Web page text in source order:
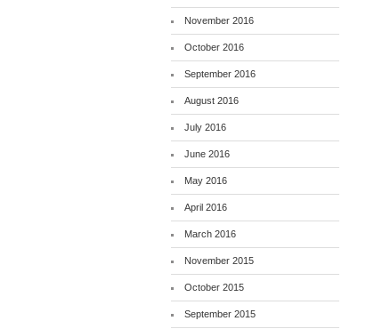
November 2016
October 2016
September 2016
August 2016
July 2016
June 2016
May 2016
April 2016
March 2016
November 2015
October 2015
September 2015